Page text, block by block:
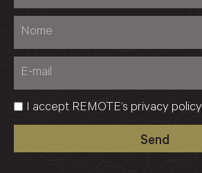
I accept REMOTE’s privacy policy
Send